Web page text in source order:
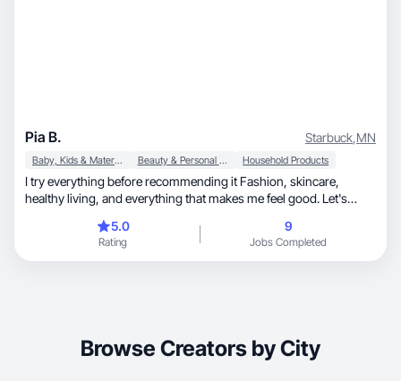
Pia B. Starbuck,MN
Baby, Kids & Maternity Beauty & Personal Care Household Products
I try everything before recommending it Fashion, skincare,
healthy living, and everything that makes me feel good. Let's
5.0
Rating
9
Jobs Completed
Browse Creators by City